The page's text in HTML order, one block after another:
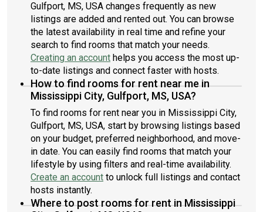
Gulfport, MS, USA changes frequently as new
listings are added and rented out. You can browse
the latest availability in real time and refine your
search to find rooms that match your needs.
Creating an account helps you access the most up-
to-date listings and connect faster with hosts.
How to find rooms for rent near me in
Mississippi City, Gulfport, MS, USA?
To find rooms for rent near you in Mississippi City,
Gulfport, MS, USA, start by browsing listings based
on your budget, preferred neighborhood, and move-
in date. You can easily find rooms that match your
lifestyle by using filters and real-time availability.
Create an account to unlock full listings and contact
hosts instantly.
Where to post rooms for rent in Mississippi